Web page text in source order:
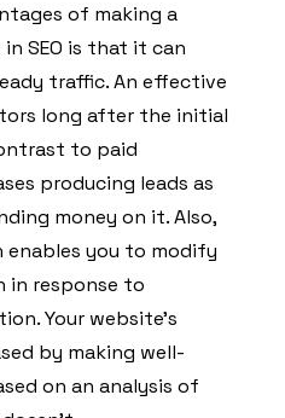
of making a
SEO is that it can
traffic. An effective
long after the initial
to paid
producing leads as
money on it. Also,
you to modify
in response to
Your website’s
by making well-
on an analysis of